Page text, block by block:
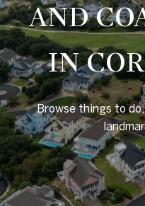
AND
IN